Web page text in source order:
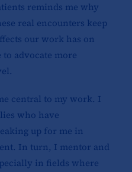
reminds me why
real encounters keep
our work has on
to advocate more
central to my work. I
who have
up for me in
In turn, I mentor and
in fields where